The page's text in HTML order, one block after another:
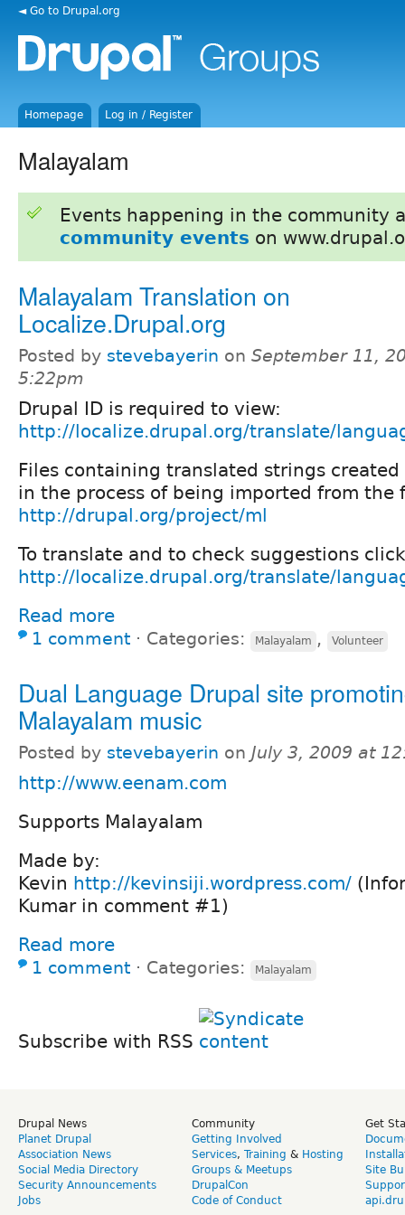
◄ Go to Drupal.org
Homepage Log in / Register
Malayalam
Events happening in the community
community events on
Malayalam Translation on
Localize.Drupal.org
Posted by stevebayerin on September 11,
5:22pm
Drupal ID is required to view:
http://localize.drupal.org/translate/
Files containing translated strings
in the process of being imported from the
http://drupal.org/project/ml
To translate and to check suggestions
http://localize.drupal.org/translate/
Read more
1 comment ⋅ Categories: Malayalam , Volunteer
Dual Language Drupal site
Malayalam music
Posted by stevebayerin on July 3, 2009 at
http://www.eenam.com
Supports Malayalam
Made by:
Kevin http://kevinsiji.wordpress.com/
Kumar in comment #1)
Read more
1 comment ⋅ Categories: Malayalam
Subscribe with RSS
Drupal News
Planet Drupal
Association News
Social Media Directory
Security Announcements
Jobs
Community
Getting Involved
Services, Training & Hosting
Groups & Meetups
DrupalCon
Code of Conduct
Get
Site